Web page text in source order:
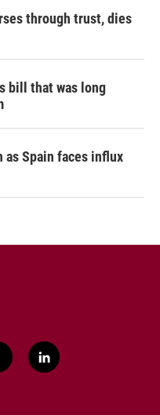
through trust, dies
bill that was long
as Spain faces influx
l
i